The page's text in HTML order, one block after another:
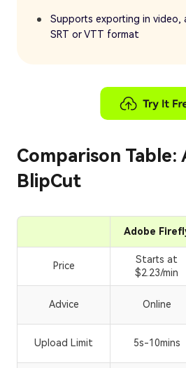
Supports exporting in video,
SRT or VTT format
Comparison Table:
BlipCut
Adobe
Price
Starts at
$2.23/min
Advice Online
Upload Limit 5s-10mins